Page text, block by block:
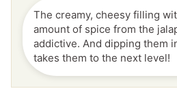
The creamy, cheesy filling
amount of spice from the
addictive. And dipping them
takes them to the next level!